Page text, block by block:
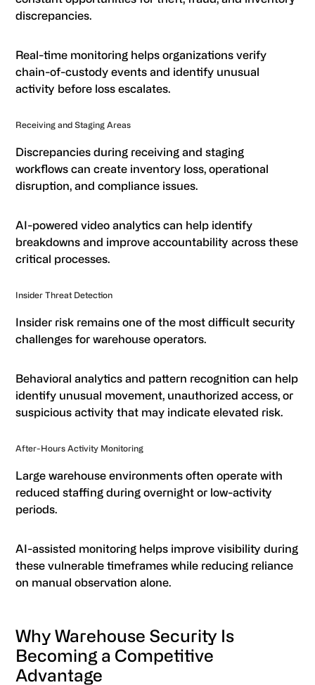
discrepancies.
Real-time monitoring helps organizations verify
chain-of-custody events and identify unusual
activity before loss escalates.
Receiving and Staging Areas
Discrepancies during receiving and staging
workflows can create inventory loss, operational
disruption, and compliance issues.
AI-powered video analytics can help identify
breakdowns and improve accountability across these
critical processes.
Insider Threat Detection
Insider risk remains one of the most difficult security
challenges for warehouse operators.
Behavioral analytics and pattern recognition can help
identify unusual movement, unauthorized access, or
suspicious activity that may indicate elevated risk.
After-Hours Activity Monitoring
Large warehouse environments often operate with
reduced staffing during overnight or low-activity
periods.
AI-assisted monitoring helps improve visibility during
these vulnerable timeframes while reducing reliance
on manual observation alone.
Why Warehouse Security Is
Becoming a Competitive
Advantage